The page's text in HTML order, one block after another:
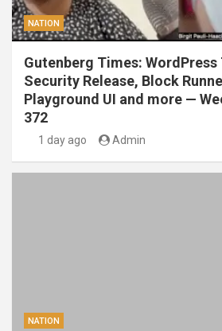
NATION
Gutenberg Times: WordPress
Security Release, Block
Playground UI and more —
372
1 day ago Admin
NATION